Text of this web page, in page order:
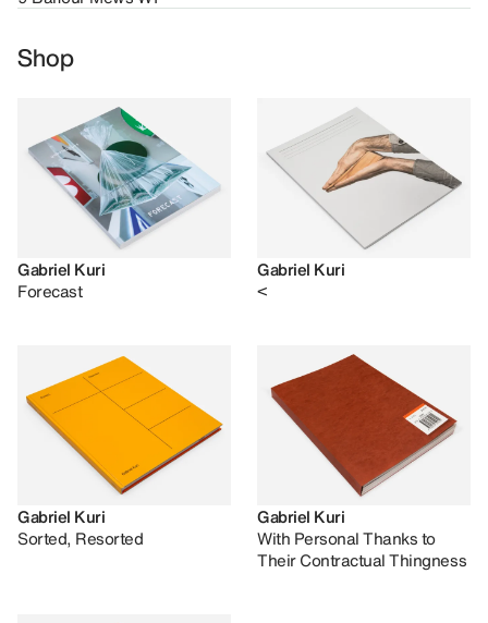
Shop
Gabriel Kuri
Forecast
Gabriel Kuri
<
Gabriel Kuri
Sorted, Resorted
Gabriel Kuri
With Personal Thanks to
Their Contractual Thingness